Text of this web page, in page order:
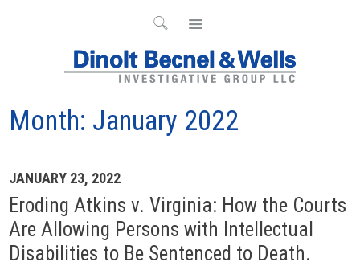
Month: January 2022
Archives
JANUARY 23, 2022
Eroding Atkins v. Virginia: How the Courts
Are Allowing Persons with Intellectual
Disabilities to Be Sentenced to Death.